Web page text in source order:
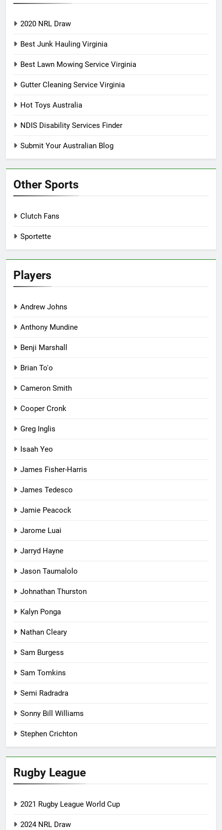
2020 NRL Draw
Best Junk Hauling Virginia
Best Lawn Mowing Service Virginia
Gutter Cleaning Service Virginia
Hot Toys Australia
NDIS Disability Services Finder
Submit Your Australian Blog
Other Sports
Clutch Fans
Sportette
Players
Andrew Johns
Anthony Mundine
Benji Marshall
Brian To'o
Cameron Smith
Cooper Cronk
Greg Inglis
Isaah Yeo
James Fisher-Harris
James Tedesco
Jamie Peacock
Jarome Luai
Jarryd Hayne
Jason Taumalolo
Johnathan Thurston
Kalyn Ponga
Nathan Cleary
Sam Burgess
Sam Tomkins
Semi Radradra
Sonny Bill Williams
Stephen Crichton
Rugby League
2021 Rugby League World Cup
2024 NRL Draw